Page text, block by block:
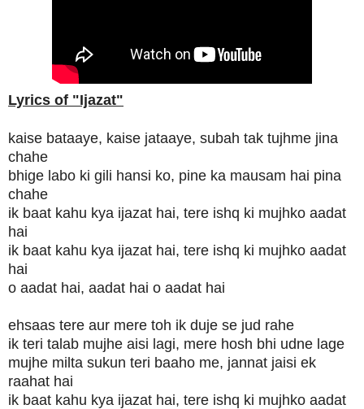
Lyrics of "Ijazat"
kaise bataaye, kaise jataaye, subah tak tujhme jina
chahe
bhige labo ki gili hansi ko, pine ka mausam hai pina
chahe
ik baat kahu kya ijazat hai, tere ishq ki mujhko aadat
hai
ik baat kahu kya ijazat hai, tere ishq ki mujhko aadat
hai
o aadat hai, aadat hai o aadat hai
ehsaas tere aur mere toh ik duje se jud rahe
ik teri talab mujhe aisi lagi, mere hosh bhi udne lage
mujhe milta sukun teri baaho me, jannat jaisi ek
raahat hai
ik baat kahu kya ijazat hai, tere ishq ki mujhko aadat